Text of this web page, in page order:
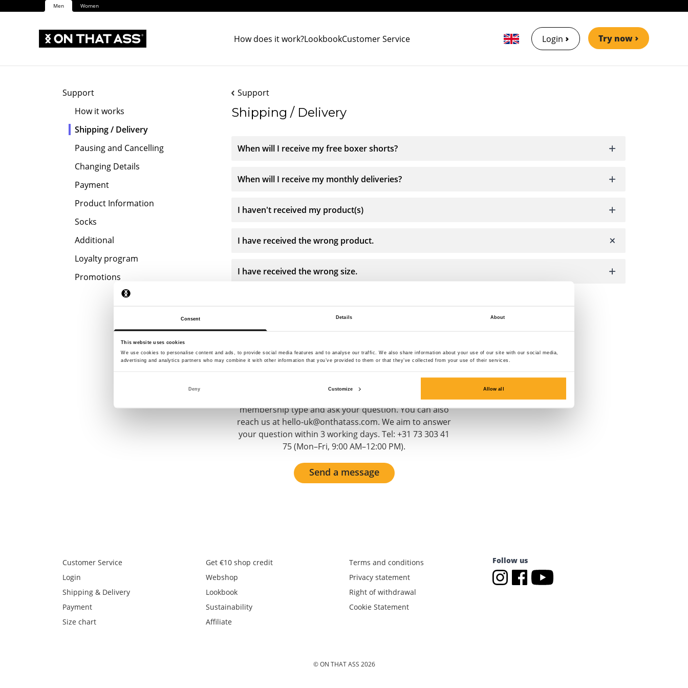
Consent Details About
This website uses cookies
We use cookies to personalise content and ads, to provide social media features and to analyse our traffic. We also share information about your use of our site with our social media,
advertising and analytics partners who may combine it with other information that you’ve provided to them or that they’ve collected from your use of their services.
Deny Customize Allow all
Men Women
How does it work?LookbookCustomer Service Login Try now
Support
How it works
Shipping / Delivery
Pausing and Cancelling
Changing Details
Payment
Product Information
Socks
Additional
Loyalty program
Promotions
Support
Shipping / Delivery
When will I receive my free boxer shorts?
When will I receive my monthly deliveries?
I haven't received my product(s)
I have received the wrong product.
I have received the wrong size.
Contact us
We are here to help you, 24/7! Use our chatbot to get a
quick answer. Click on 'Contact us', select your
membership type and ask your question. You can also
reach us at hello-uk@onthatass.com. We aim to answer
your question within 3 working days. Tel: +31 73 303 41
75 (Mon–Fri, 9:00 AM–12:00 PM).
Send a message
Customer Service
Login
Shipping & Delivery
Payment
Size chart
Get €10 shop credit
Webshop
Lookbook
Sustainability
Affiliate
Terms and conditions
Privacy statement
Right of withdrawal
Cookie Statement
Follow us
© ON THAT ASS 2026